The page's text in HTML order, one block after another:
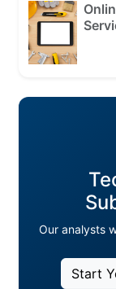
Our analysts
Start